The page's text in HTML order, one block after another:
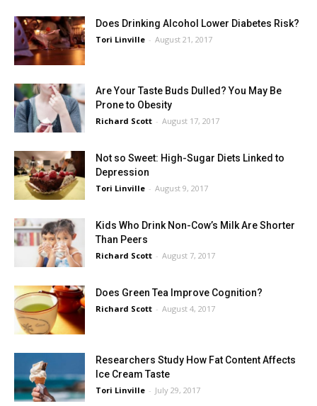
Does Drinking Alcohol Lower Diabetes Risk?
Tori Linville - August 21, 2017
Are Your Taste Buds Dulled? You May Be
Prone to Obesity
Richard Scott - August 17, 2017
Not so Sweet: High-Sugar Diets Linked to
Depression
Tori Linville - August 9, 2017
Kids Who Drink Non-Cow’s Milk Are Shorter
Than Peers
Richard Scott - August 7, 2017
Does Green Tea Improve Cognition?
Richard Scott - August 4, 2017
Researchers Study How Fat Content Affects
Ice Cream Taste
Tori Linville - July 29, 2017